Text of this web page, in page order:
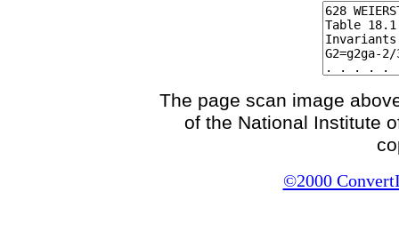
The page scan image
of the National Institute
©2000